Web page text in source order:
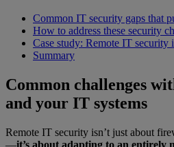
Common IT security gaps that
How to address these security
Case study: Remote IT security
Summary
Common challenges
and your IT systems
Remote IT security isn’t just about
—it’s about adapting to an entirely